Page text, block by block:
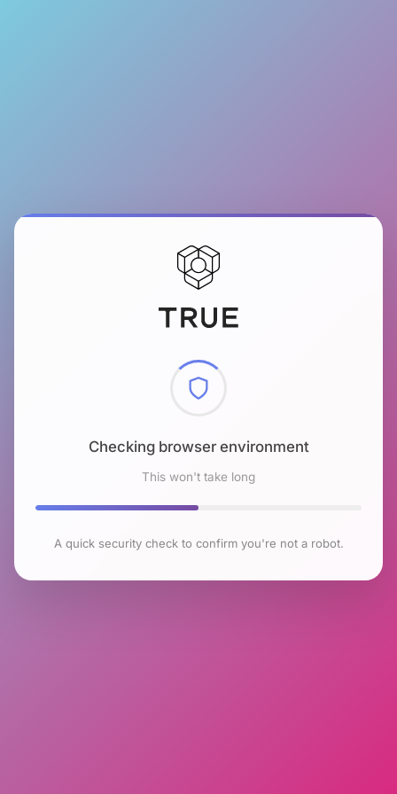
Checking browser environment
This won't take long
A quick security check to confirm you're not a robot.